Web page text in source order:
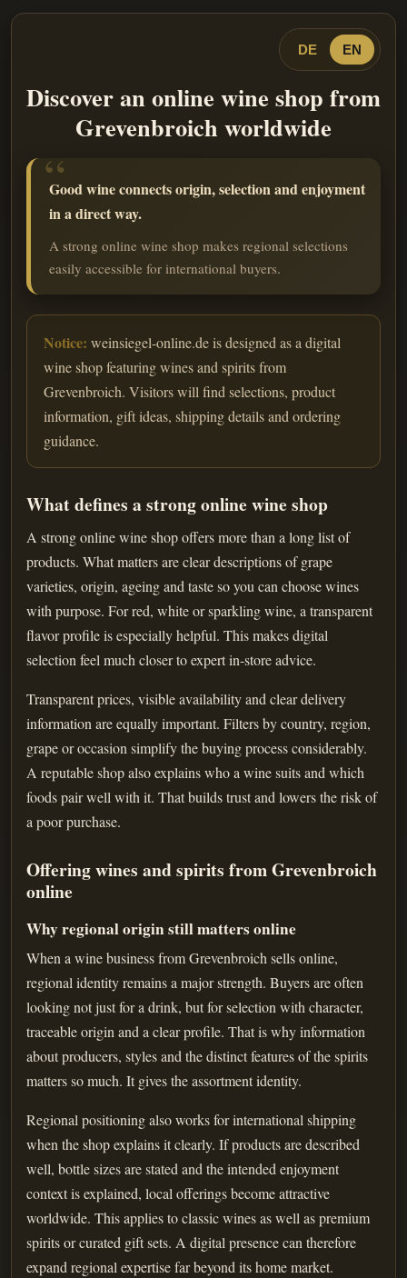
DE EN
Discover an online wine shop from
Grevenbroich worldwide
Good wine connects origin, selection and enjoyment
in a direct way.
A strong online wine shop makes regional selections
easily accessible for international buyers.
Notice: weinsiegel-online.de is designed as a digital
wine shop featuring wines and spirits from
Grevenbroich. Visitors will find selections, product
information, gift ideas, shipping details and ordering
guidance.
What defines a strong online wine shop
A strong online wine shop offers more than a long list of
products. What matters are clear descriptions of grape
varieties, origin, ageing and taste so you can choose wines
with purpose. For red, white or sparkling wine, a transparent
flavor profile is especially helpful. This makes digital
selection feel much closer to expert in-store advice.
Transparent prices, visible availability and clear delivery
information are equally important. Filters by country, region,
grape or occasion simplify the buying process considerably.
A reputable shop also explains who a wine suits and which
foods pair well with it. That builds trust and lowers the risk of
a poor purchase.
Offering wines and spirits from Grevenbroich
online
Why regional origin still matters online
When a wine business from Grevenbroich sells online,
regional identity remains a major strength. Buyers are often
looking not just for a drink, but for selection with character,
traceable origin and a clear profile. That is why information
about producers, styles and the distinct features of the spirits
matters so much. It gives the assortment identity.
Regional positioning also works for international shipping
when the shop explains it clearly. If products are described
well, bottle sizes are stated and the intended enjoyment
context is explained, local offerings become attractive
worldwide. This applies to classic wines as well as premium
spirits or curated gift sets. A digital presence can therefore
expand regional expertise far beyond its home market.